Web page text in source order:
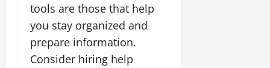
tools are those that help
you stay organized and
prepare information.
Consider hiring help